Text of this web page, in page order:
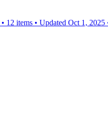
• 12 items • Updated Oct 1, 2025